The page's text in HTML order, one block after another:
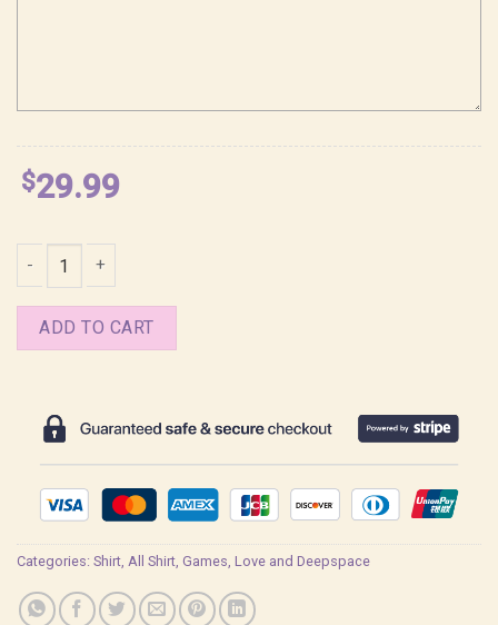
$29.99
ADD TO CART
Categories: Shirt All Shirt Games Love and Deepspace